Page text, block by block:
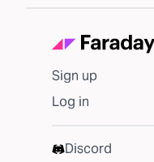
Sign up
Log in
Discord